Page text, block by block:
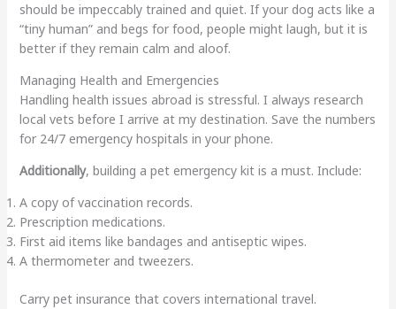
should be impeccably trained and quiet. If your dog acts like a
“tiny human” and begs for food, people might laugh, but it is
better if they remain calm and aloof.
Managing Health and Emergencies
Handling health issues abroad is stressful. I always research
local vets before I arrive at my destination. Save the numbers
for 24/7 emergency hospitals in your phone.
Additionally, building a pet emergency kit is a must. Include:
A copy of vaccination records.
Prescription medications.
First aid items like bandages and antiseptic wipes.
A thermometer and tweezers.
Carry pet insurance that covers international travel.